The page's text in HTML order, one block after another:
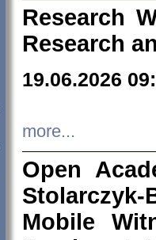
Research
Research
19.06.2026
more...
Open
Mobile